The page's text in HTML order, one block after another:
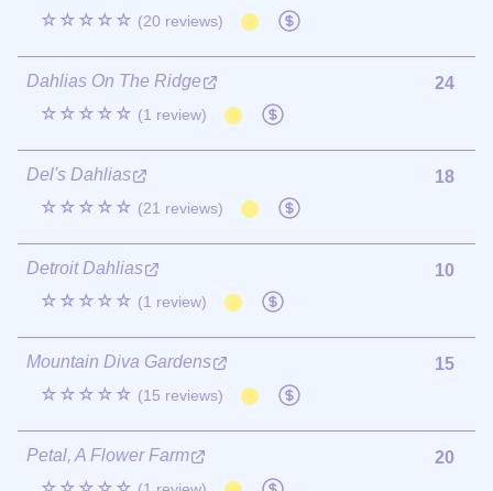
☆☆☆☆☆ (20 reviews)
Dahlias On The Ridge
☆☆☆☆☆ (1 review)
24
Del's Dahlias
☆☆☆☆☆ (21 reviews)
18
Detroit Dahlias
☆☆☆☆☆ (1 review)
10
Mountain Diva Gardens
☆☆☆☆☆ (15 reviews)
15
Petal, A Flower Farm
20